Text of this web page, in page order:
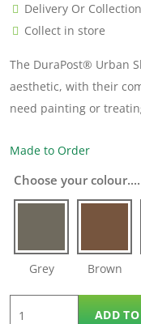
Delivery Or Collection
Collect in store
The DuraPost® Urban
aesthetic, with their
need painting or
Made to Order
Choose your colour....
Grey Brown
ADD